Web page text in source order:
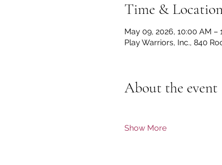
Time &
May 09, 2026, 10:00 AM –
Play Warriors, Inc., 840
About the event
Show More